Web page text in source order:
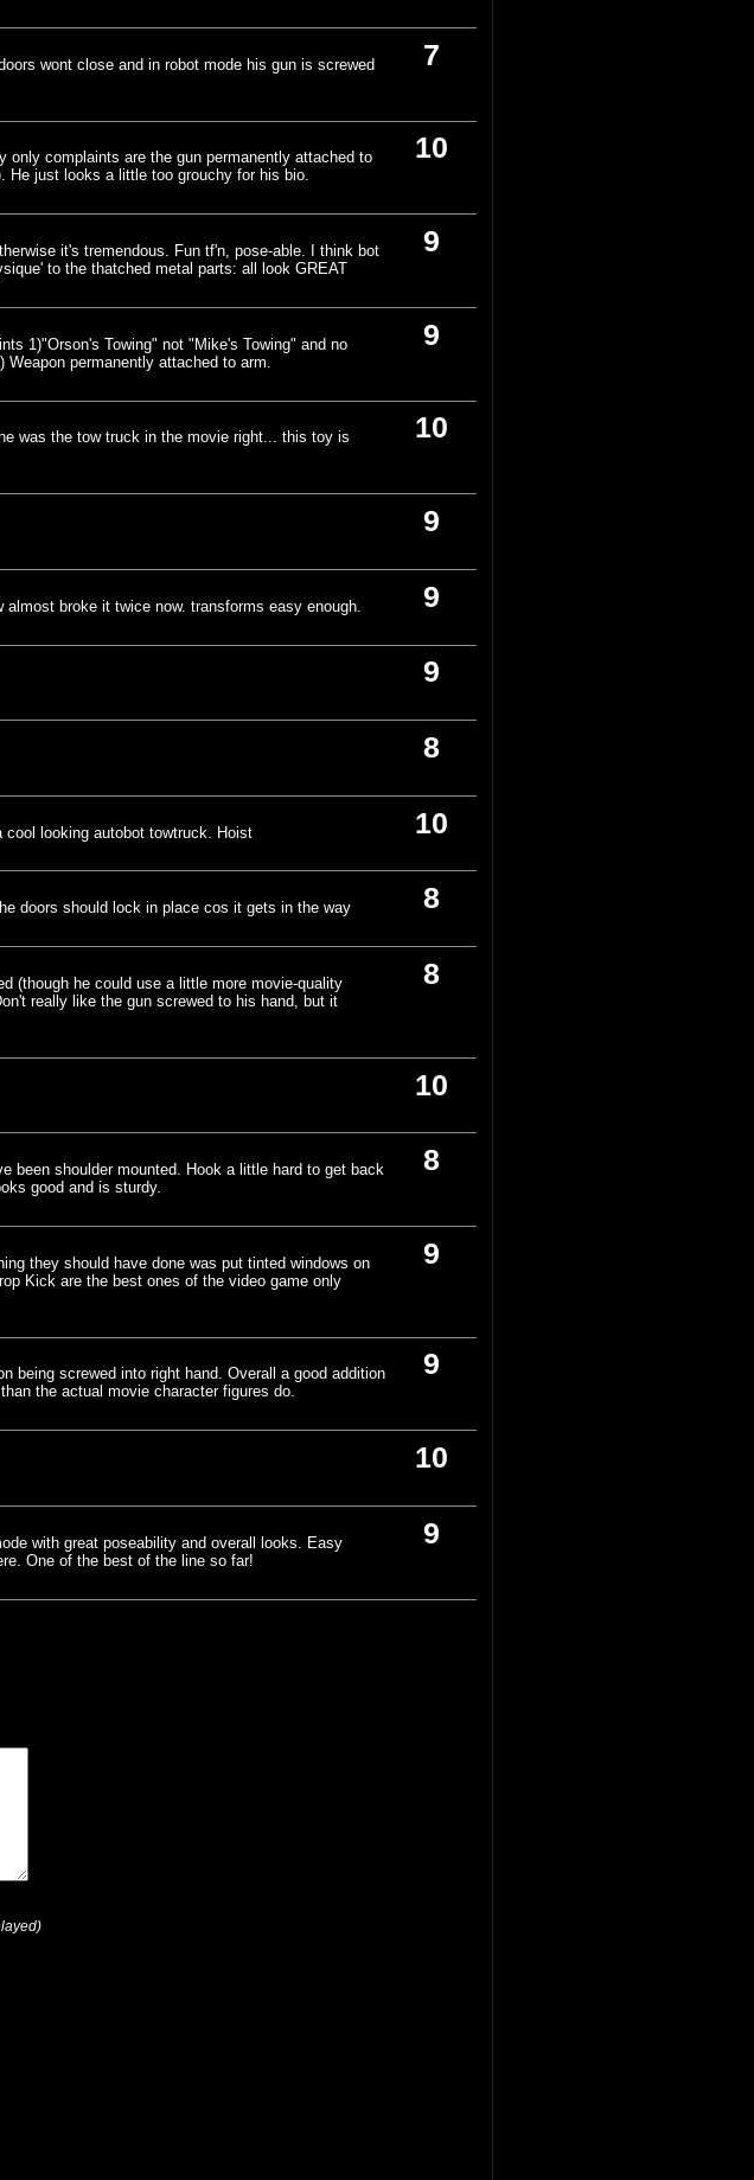
7
wont close and in robot mode his gun is screwed
10
only complaints are the gun permanently attached to
He just looks a little too grouchy for his bio.
9
it's tremendous. Fun tf'n, pose-able. I think bot
to the thatched metal parts: all look GREAT
9
1)"Orson's Towing" not "Mike's Towing" and no
permanently attached to arm.
10
was the tow truck in the movie right... this toy is
9
9
broke it twice now. transforms easy enough.
9
8
10
looking autobot towtruck. Hoist
8
doors should lock in place cos it gets in the way
8
(though he could use a little more movie-quality
really like the gun screwed to his hand, but it
10
8
been shoulder mounted. Hook a little hard to get back
good and is sturdy.
9
they should have done was put tinted windows on
Kick are the best ones of the video game only
9
being screwed into right hand. Overall a good addition
the actual movie character figures do.
10
9
with great poseability and overall looks. Easy
One of the best of the line so far!